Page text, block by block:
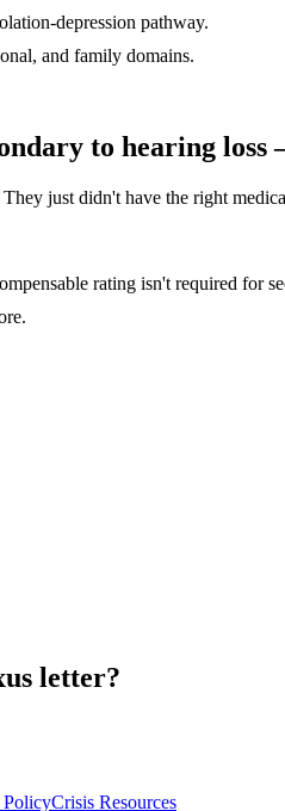
depression pathway.
and family domains.
to hearing loss
just didn't have the right
rating isn't required for
letter?
PolicyCrisis Resources